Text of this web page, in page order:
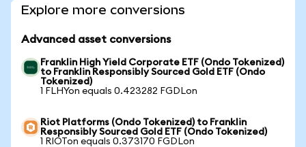
Explore more conversions
Advanced asset conversions
Franklin High Yield Corporate ETF (Ondo Tokenized)
to Franklin Responsibly Sourced Gold ETF (Ondo
Tokenized)
1 FLHYon equals 0.423282 FGDLon
Riot Platforms (Ondo Tokenized) to Franklin
Responsibly Sourced Gold ETF (Ondo Tokenized)
1 RIOTon equals 0.373170 FGDLon